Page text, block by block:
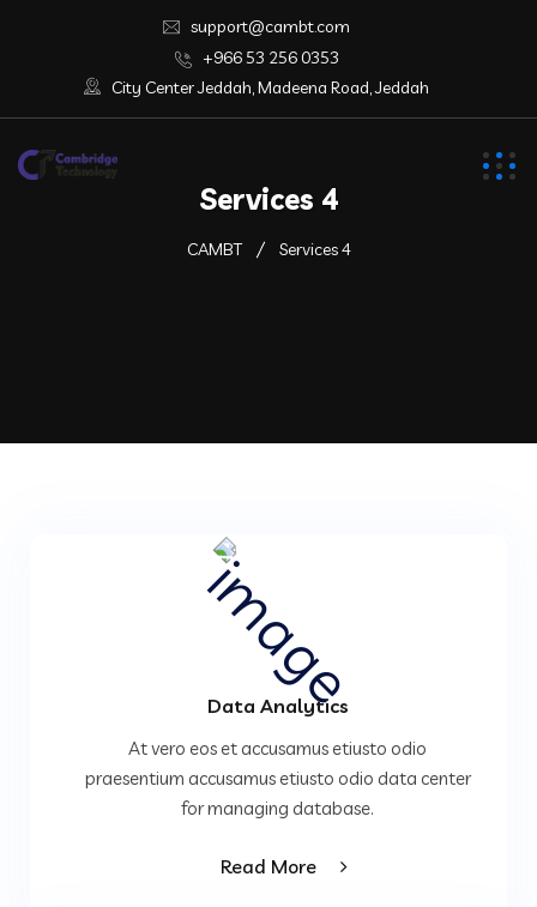
support@cambt.com
+966 53 256 0353
City Center Jeddah, Madeena Road, Jeddah
Services 4
CAMBT Services 4
Data Analytics
At vero eos et accusamus etiusto odio
praesentium accusamus etiusto odio data center
for managing database.
Read More